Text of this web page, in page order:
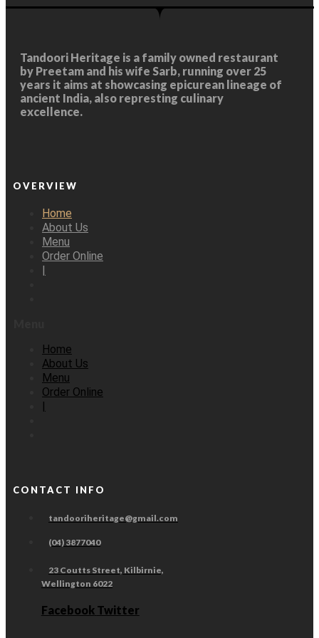
Tandoori Heritage is a family owned restaurant
by Preetam and his wife Sarb, running over 25
years it aims at showcasing epicurean lineage of
ancient India, also represting culinary
excellence.
OVERVIEW
Home
About Us
Menu
Order Online
|
Home
About Us
Menu
Order Online
|
CONTACT INFO
tandooriheritage@gmail.com
(04) 3877040
23 Coutts Street, Kilbirnie,
Wellington 6022
Facebook Twitter